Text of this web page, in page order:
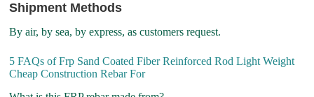
Shipment Methods
By air, by sea, by express, as customers request.
5 FAQs of Frp Sand Coated Fiber Reinforced Rod Light Weight
Cheap Construction Rebar For